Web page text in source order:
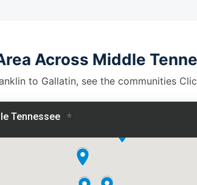
Across Middle
to Gallatin, see the communities